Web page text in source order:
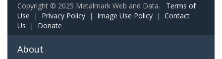
Copyright © 2025 Metalmark Web and Data. Terms of
Use | Privacy Policy | Image Use Policy | Contact
Us | Donate
About